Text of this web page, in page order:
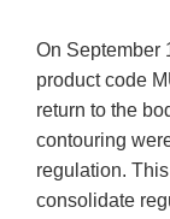
On September
product code
return to the
contouring
regulation.
consolidate